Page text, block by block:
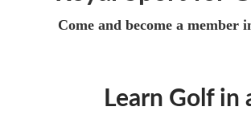
Come and become a member
Learn Golf in